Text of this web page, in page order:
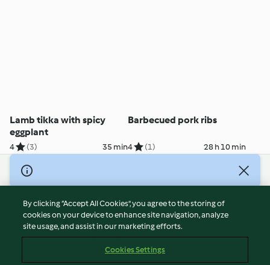
Lamb tikka with spicy
eggplant
4 (3) 35 min
Barbecued pork ribs
4 (1) 28 h 10 min
© Copyright 2026
Terms of Service
Privacy Policy
Disclaimer
Cookies
By clicking “Accept All Cookies”, you agree to the storing of
cookies on your device to enhance site navigation, analyze
site usage, and assist in our marketing efforts.
Cookies Settings